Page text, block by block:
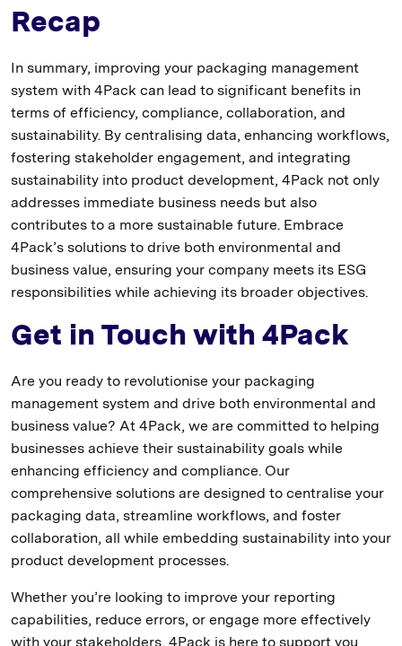
Recap
In summary, improving your packaging management
system with 4Pack can lead to significant benefits in
terms of efficiency, compliance, collaboration, and
sustainability. By centralising data, enhancing workflows,
fostering stakeholder engagement, and integrating
sustainability into product development, 4Pack not only
addresses immediate business needs but also
contributes to a more sustainable future. Embrace
4Pack’s solutions to drive both environmental and
business value, ensuring your company meets its ESG
responsibilities while achieving its broader objectives.
Get in Touch with 4Pack
Are you ready to revolutionise your packaging
management system and drive both environmental and
business value? At 4Pack, we are committed to helping
businesses achieve their sustainability goals while
enhancing efficiency and compliance. Our
comprehensive solutions are designed to centralise your
packaging data, streamline workflows, and foster
collaboration, all while embedding sustainability into your
product development processes.
Whether you’re looking to improve your reporting
capabilities, reduce errors, or engage more effectively
with your stakeholders, 4Pack is here to support you